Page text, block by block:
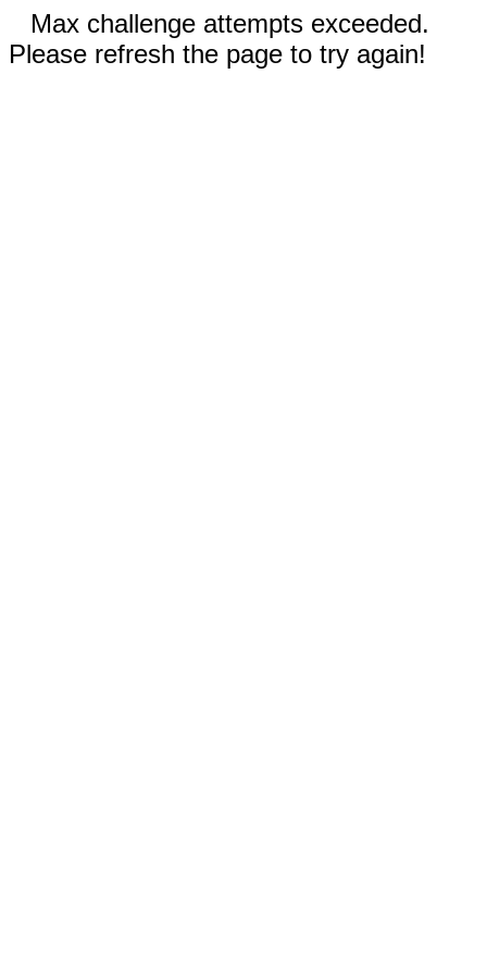
Max challenge attempts exceeded.
Please refresh the page to try again!